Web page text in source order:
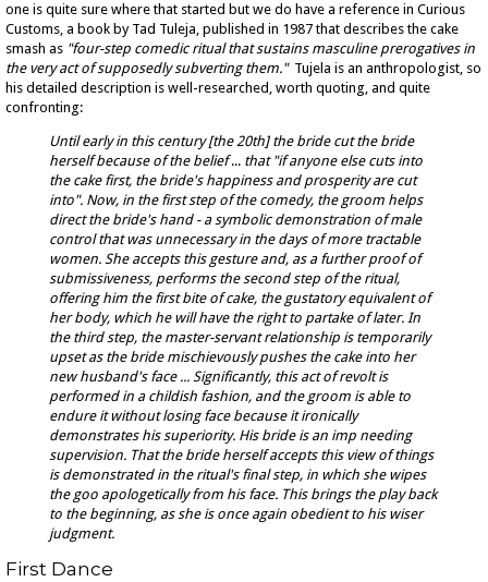
one is quite sure where that started but we do have a reference in Curious
Customs, a book by Tad Tuleja, published in 1987 that describes the cake
smash as "four-step comedic ritual that sustains masculine prerogatives in
the very act of supposedly subverting them."Tujela is an anthropologist, so
his detailed description is well-researched, worth quoting, and quite
confronting:
Until early in this century [the 20th] the bride cut the bride
herself because of the belief... that "if anyone else cuts into
the cake first, the bride's happiness and prosperity are cut
into". Now, in the first step of the comedy, the groom helps
direct the bride's hand - a symbolic demonstration of male
control that was unnecessary in the days of more tractable
women. She accepts this gesture and, as a further proof of
submissiveness, performs the second step of the ritual,
offering him the first bite of cake, the gustatory equivalent of
her body, which he will have the right to partake of later. In
the third step, the master-servant relationship is temporarily
upset as the bride mischievously pushes the cake into her
new husband's face ... Significantly, this act of revolt is
performed in a childish fashion, and the groom is able to
endure it without losing face because it ironically
demonstrates his superiority. His bride is an imp needing
supervision. That the bride herself accepts this view of things
is demonstrated in the ritual's final step, in which she wipes
the goo apologetically from his face. This brings the play back
to the beginning, as she is once again obedient to his wiser
judgment.
First Dance